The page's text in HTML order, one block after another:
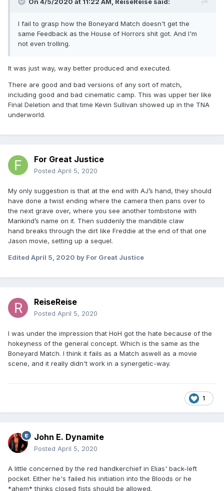
On 4/5/2020 at 11:22 AM, ReiseReise said:
I fail to grasp how the Boneyard Match doesn't get the
same Feedback as the House of Horrors shit got. And I'm
not even trolling.
It was just way, way better produced and executed.
There are good and bad versions of any sort of match,
including good and bad cinematic camp. This was upper tier like
Final Deletion and that time Kevin Sullivan showed up in the TNA
underworld.
For Great Justice
Posted April 5, 2020
My only suggestion is that at the end with AJ’s hand, they should
have done a twist ending where the camera then pans over to
the next grave over, where you see another tombstone with
Mankind’s name on it. Then suddenly the mandible claw
hand breaks through the dirt like Freddie at the end of that one
Jason movie, setting up a sequel.
Edited April 5, 2020 by For Great Justice
ReiseReise
Posted April 5, 2020
I was under the impression that HoH got the hate because of the
hokeyness of the general concept. Which is the same as the
Boneyard Match. I think it fails as a Match aswell as a movie
scene, and it really didn't work in a synergetic-way.
1
John E. Dynamite
Posted April 5, 2020
A little concerned by the red handkerchief in Elias' back-left
pocket. Either he's failed his initiation into the Bloods or he
*ahem* thinks closed fists should be allowed.